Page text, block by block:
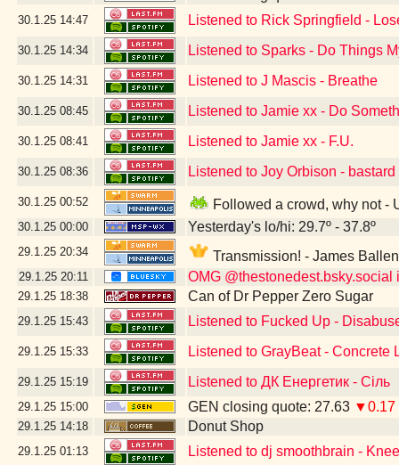
30.1.25 14:47 Listened to Rick Springfield -
30.1.25 14:34 Listened to Sparks - Do Things
30.1.25 14:31 Listened to J Mascis - Breathe
30.1.25 08:45 Listened to Jamie xx - Do
30.1.25 08:41 Listened to Jamie xx - F.U.
30.1.25 08:36 Listened to Joy Orbison - bastard
30.1.25 00:52 Followed a crowd, why not -
30.1.25 00:00 Yesterday's lo/hi: 29.7º - 37.8º
29.1.25 20:34 Transmission! - James
29.1.25 20:11 OMG @thestonedest.bsky.social
29.1.25 18:38 Can of Dr Pepper Zero Sugar
29.1.25 15:43 Listened to Fucked Up -
29.1.25 15:33 Listened to GrayBeat - Concrete
29.1.25 15:19 Listened to ДК Енергетик - Сіль
29.1.25 15:00 GEN closing quote: 27.63 ▼0.17
29.1.25 14:18 Donut Shop
29.1.25 01:13 Listened to dj smoothbrain -